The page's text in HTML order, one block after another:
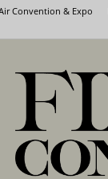
Convention & Expo